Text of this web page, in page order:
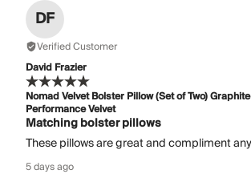
DF
Verified Customer
David Frazier
Nomad Velvet Bolster Pillow (Set of Two)
Performance Velvet
Matching bolster pillows
These pillows are great and compliment
5 days ago